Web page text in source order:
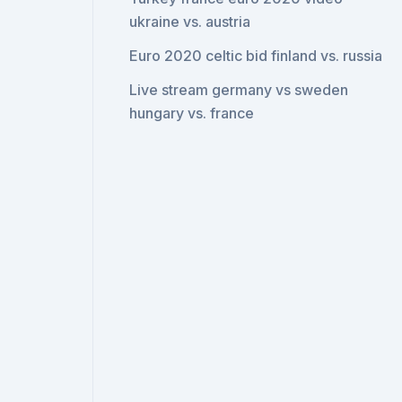
ukraine vs. austria
Euro 2020 celtic bid finland vs. russia
Live stream germany vs sweden
hungary vs. france